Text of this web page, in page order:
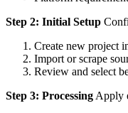
Step 2: Initial Setup
Create new project
Import or scrape
Review and select
Step 3: Processing Apply